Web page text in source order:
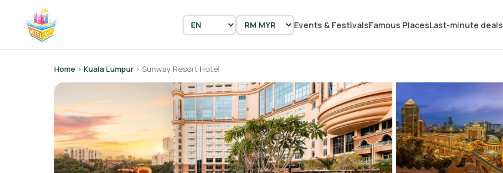
Events & FestivalsFamous PlacesLast-minute deals
Home › Kuala Lumpur › Sunway Resort Hotel